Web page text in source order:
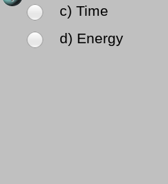
c) Time
d) Energy